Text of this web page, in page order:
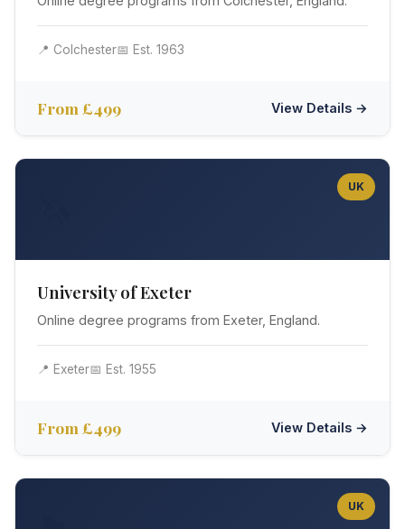
📍 Colchester📅 Est. 1963
From £499 View Details →
UK
University of Exeter
Online degree programs from Exeter, England.
📍 Exeter📅 Est. 1955
From £499 View Details →
UK